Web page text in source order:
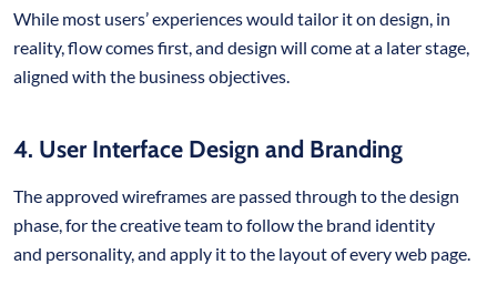
While most users’ experiences would tailor it on design, in
reality, flow comes first, and design will come at a later stage,
aligned with the business objectives.
4. User Interface Design and Branding
The approved wireframes are passed through to the design
phase, for the creative team to follow the brand identity
and personality, and apply it to the layout of every web page.